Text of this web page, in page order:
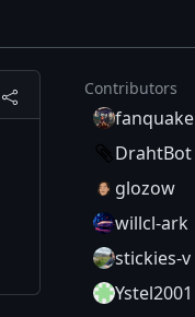
Contributors
fanquake
DrahtBot
glozow
willcl-ark
stickies-v
Ystel2001